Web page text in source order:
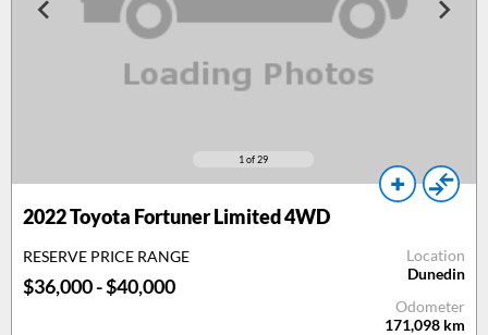
1 of 29
2022 Toyota Fortuner Limited 4WD
RESERVE PRICE RANGE
$36,000 - $40,000
Location
Dunedin
Odometer
171,098 km